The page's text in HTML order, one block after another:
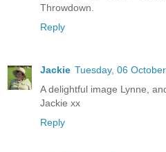
Throwdown.
Reply
Jackie Tuesday, 06
A delightful image Lynne,
Jackie xx
Reply